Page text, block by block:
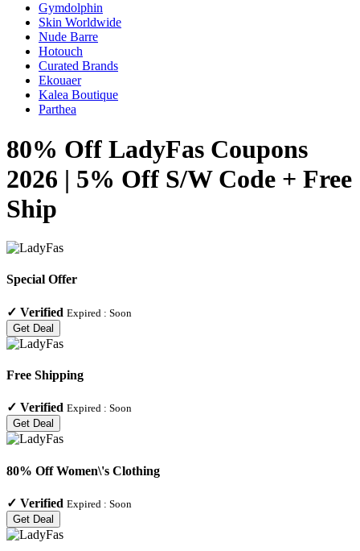
Gymdolphin
Skin Worldwide
Nude Barre
Hotouch
Curated Brands
Ekouaer
Kalea Boutique
Parthea
80% Off LadyFas Coupons
2026 | 5% Off S/W Code + Free
Ship
Special Offer
✓ Verified Expired : Soon
Get Deal
Free Shipping
✓ Verified Expired : Soon
Get Deal
80% Off Women\'s Clothing
✓ Verified Expired : Soon
Get Deal